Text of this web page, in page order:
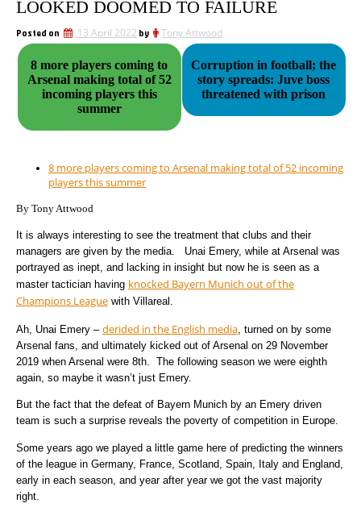
LOOKED DOOMED TO FAILURE
Posted on 13 April 2022 by Tony Attwood
8 more players coming to
Arsenal making total of 52
incoming players this
summer
Corruption in football; the
story spreads: Juve boss
threatened with prison
8 more players coming to Arsenal making total of 52 incoming
players this summer
By Tony Attwood
It is always interesting to see the treatment that clubs and their
managers are given by the media. Unai Emery, while at Arsenal was
portrayed as inept, and lacking in insight but now he is seen as a
master tactician having knocked Bayern Munich out of the
Champions League with Villareal.
Ah, Unai Emery – derided in the English media , turned on by some
Arsenal fans, and ultimately kicked out of Arsenal on 29 November
2019 when Arsenal were 8th. The following season we were eighth
again, so maybe it wasn’t just Emery.
But the fact that the defeat of Bayern Munich by an Emery driven
team is such a surprise reveals the poverty of competition in Europe.
Some years ago we played a little game here of predicting the winners
of the league in Germany, France, Scotland, Spain, Italy and England,
early in each season, and year after year we got the vast majority
right.